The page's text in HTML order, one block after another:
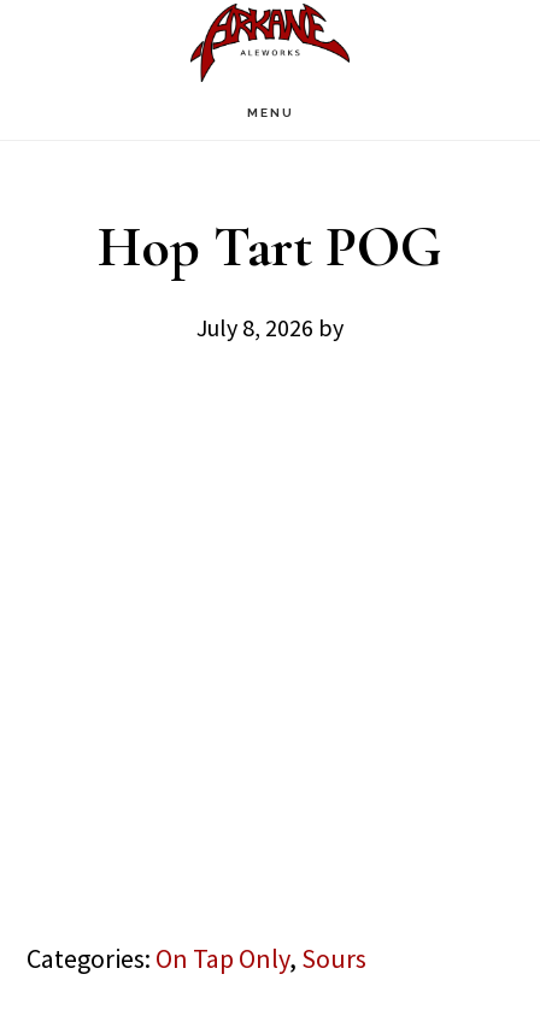
MENU
Hop Tart POG
July 8, 2026 by
Categories: On Tap Only, Sours